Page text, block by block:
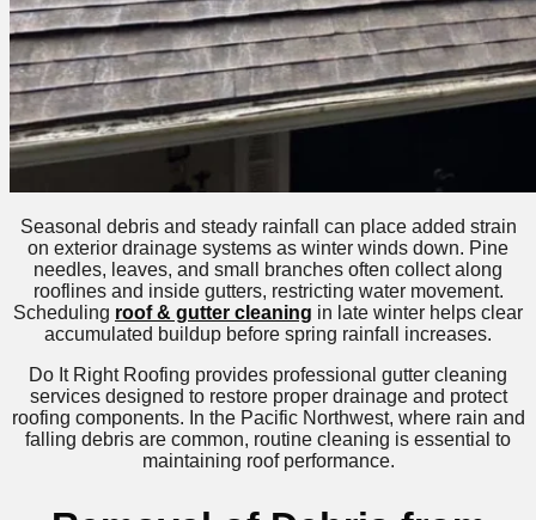
Seasonal debris and steady rainfall can place added strain
on exterior drainage systems as winter winds down. Pine
needles, leaves, and small branches often collect along
rooflines and inside gutters, restricting water movement.
Scheduling roof & gutter cleaning in late winter helps clear
accumulated buildup before spring rainfall increases.
Do It Right Roofing provides professional gutter cleaning
services designed to restore proper drainage and protect
roofing components. In the Pacific Northwest, where rain and
falling debris are common, routine cleaning is essential to
maintaining roof performance.